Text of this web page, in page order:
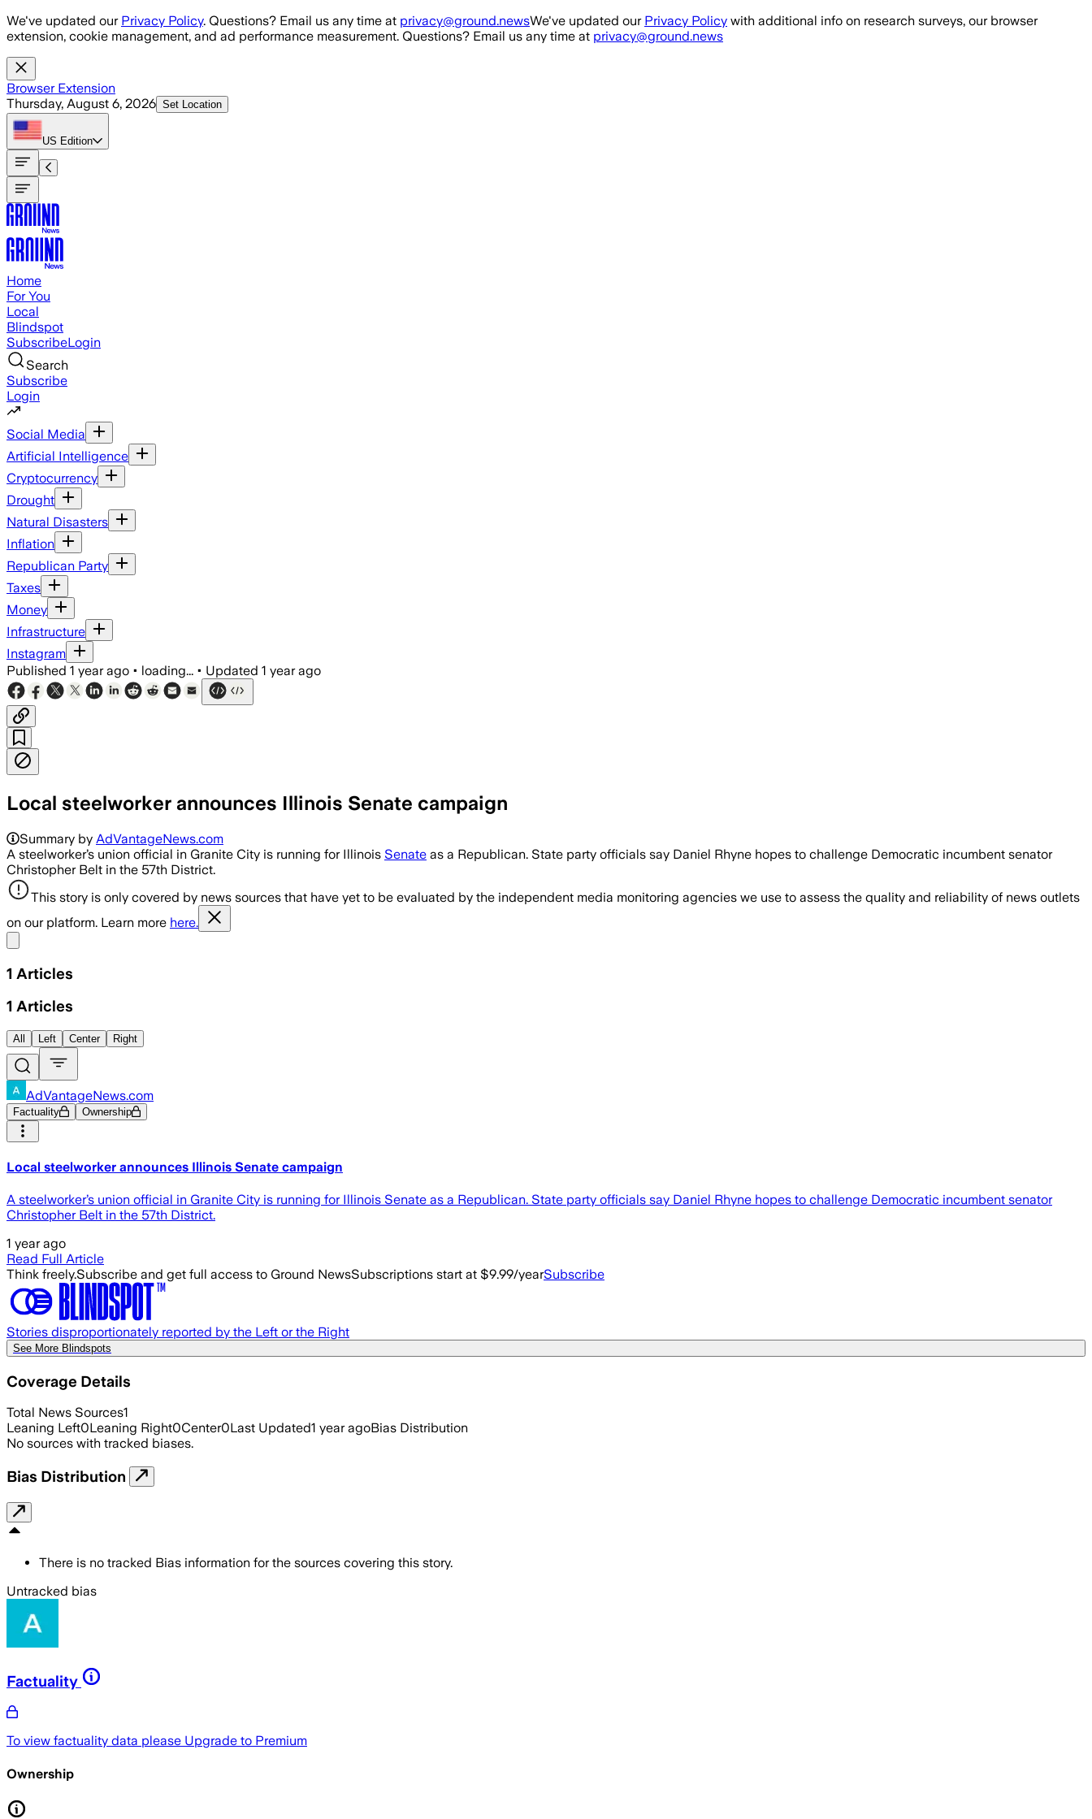
Skip to main content
We've updated our Privacy Policy. Questions? Email us any time at privacy@ground.newsWe've updated our Privacy Policy with additional info on research surveys, our browser
extension, cookie management, and ad performance measurement. Questions? Email us any time at privacy@ground.news
Browser Extension
Thursday, August 6, 2026 Set Location
US Edition
Home
For You
Local
Blindspot
SubscribeLogin
Search
Subscribe
Login
Social Media
Artificial Intelligence
Cryptocurrency
Drought
Natural Disasters
Inflation
Republican Party
Taxes
Money
Infrastructure
Instagram
Published 1 year ago • loading... • Updated 1 year ago
Local steelworker announces Illinois Senate campaign
Summary by AdVantageNews.com
A steelworker’s union official in Granite City is running for Illinois Senate as a Republican. State party officials say Daniel Rhyne hopes to challenge Democratic incumbent senator
Christopher Belt in the 57th District.
This story is only covered by news sources that have yet to be evaluated by the independent media monitoring agencies we use to assess the quality and reliability of news outlets
on our platform. Learn more here.
1 Articles
1 Articles
All Left Center Right
AdVantageNews.com
Factuality Ownership
Local steelworker announces Illinois Senate campaign
A steelworker’s union official in Granite City is running for Illinois Senate as a Republican. State party officials say Daniel Rhyne hopes to challenge Democratic incumbent senator
Christopher Belt in the 57th District.
1 year ago
Read Full Article
Think freely.Subscribe and get full access to Ground NewsSubscriptions start at $9.99/yearSubscribe
Stories disproportionately reported by the Left or the Right
See More Blindspots
Coverage Details
Total News Sources1
Leaning Left0Leaning Right0Center0Last Updated1 year agoBias Distribution
No sources with tracked biases.
Bias Distribution
There is no tracked Bias information for the sources covering this story.
Untracked bias
Factuality
To view factuality data please Upgrade to Premium
Ownership